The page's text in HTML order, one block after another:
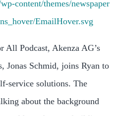
All Podcast, Akenza AG’s
Jonas Schmid, joins Ryan to
service solutions. The
about the background